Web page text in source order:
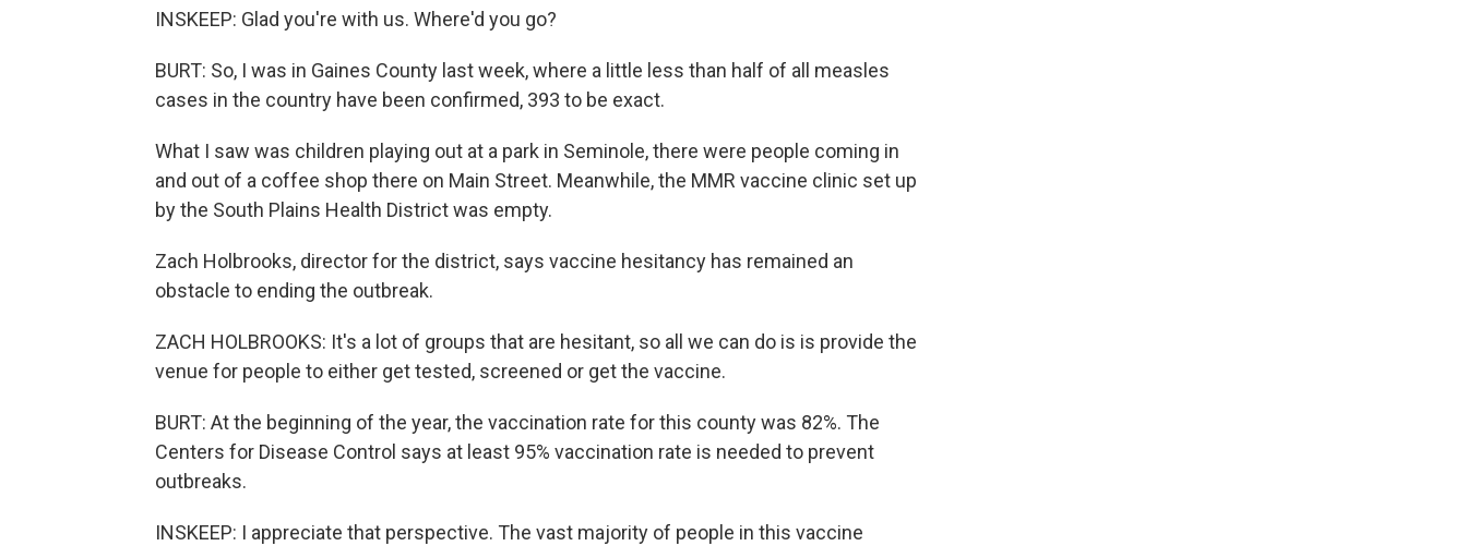
INSKEEP: Glad you're with us. Where'd you go?
BURT: So, I was in Gaines County last week, where a little less than half of all measles
cases in the country have been confirmed, 393 to be exact.
What I saw was children playing out at a park in Seminole, there were people coming in
and out of a coffee shop there on Main Street. Meanwhile, the MMR vaccine clinic set up
by the South Plains Health District was empty.
Zach Holbrooks, director for the district, says vaccine hesitancy has remained an
obstacle to ending the outbreak.
ZACH HOLBROOKS: It's a lot of groups that are hesitant, so all we can do is is provide the
venue for people to either get tested, screened or get the vaccine.
BURT: At the beginning of the year, the vaccination rate for this county was 82%. The
Centers for Disease Control says at least 95% vaccination rate is needed to prevent
outbreaks.
INSKEEP: I appreciate that perspective. The vast majority of people in this vaccine